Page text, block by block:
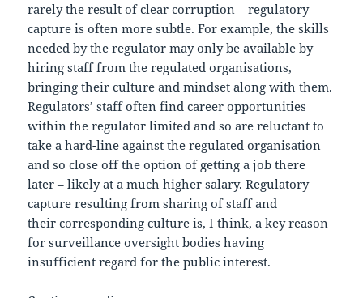
rarely the result of clear corruption – regulatory
capture is often more subtle. For example, the skills
needed by the regulator may only be available by
hiring staff from the regulated organisations,
bringing their culture and mindset along with them.
Regulators’ staff often find career opportunities
within the regulator limited and so are reluctant to
take a hard-line against the regulated organisation
and so close off the option of getting a job there
later – likely at a much higher salary. Regulatory
capture resulting from sharing of staff and
their corresponding culture is, I think, a key reason
for surveillance oversight bodies having
insufficient regard for the public interest.